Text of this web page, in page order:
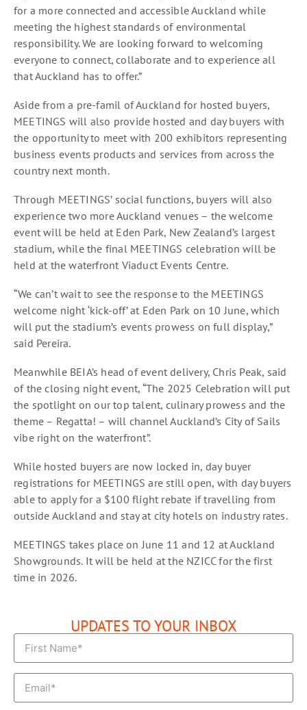
for a more connected and accessible Auckland while
meeting the highest standards of environmental
responsibility. We are looking forward to welcoming
everyone to connect, collaborate and to experience all
that Auckland has to offer.”
Aside from a pre-famil of Auckland for hosted buyers,
MEETINGS will also provide hosted and day buyers with
the opportunity to meet with 200 exhibitors representing
business events products and services from across the
country next month.
Through MEETINGS’ social functions, buyers will also
experience two more Auckland venues – the welcome
event will be held at Eden Park, New Zealand’s largest
stadium, while the final MEETINGS celebration will be
held at the waterfront Viaduct Events Centre.
“We can’t wait to see the response to the MEETINGS
welcome night ‘kick-off’ at Eden Park on 10 June, which
will put the stadium’s events prowess on full display,”
said Pereira.
Meanwhile BEIA’s head of event delivery, Chris Peak, said
of the closing night event, “The 2025 Celebration will put
the spotlight on our top talent, culinary prowess and the
theme – Regatta! – will channel Auckland’s City of Sails
vibe right on the waterfront”.
While hosted buyers are now locked in, day buyer
registrations for MEETINGS are still open, with day buyers
able to apply for a $100 flight rebate if travelling from
outside Auckland and stay at city hotels on industry rates.
MEETINGS takes place on June 11 and 12 at Auckland
Showgrounds. It will be held at the NZICC for the first
time in 2026.
UPDATES TO YOUR INBOX